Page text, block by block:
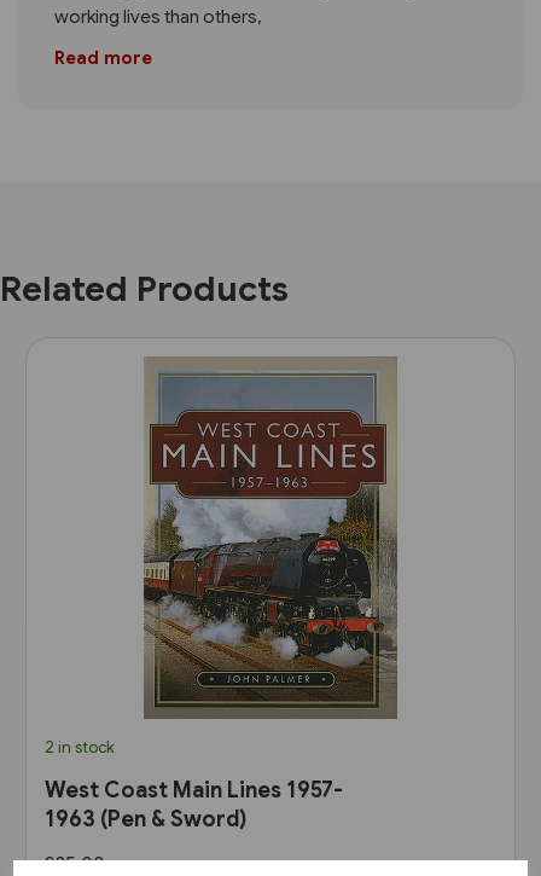
working lives than others,
Read more
Related Products
2 in stock
West Coast Main Lines 1957-
1963 (Pen & Sword)
£35.00